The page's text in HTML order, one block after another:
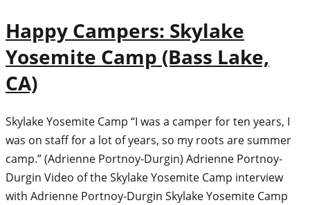
Happy Campers: Skylake
Yosemite Camp (Bass Lake,
CA)
Skylake Yosemite Camp “I was a camper for ten years, I
was on staff for a lot of years, so my roots are summer
camp.” (Adrienne Portnoy-Durgin) Adrienne Portnoy-
Durgin Video of the Skylake Yosemite Camp interview
with Adrienne Portnoy-Durgin Skylake Yosemite Camp